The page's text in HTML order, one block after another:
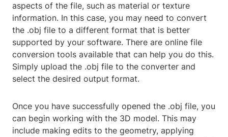
aspects of the file, such as material or texture
information. In this case, you may need to convert
the .obj file to a different format that is better
supported by your software. There are online file
conversion tools available that can help you do this.
Simply upload the .obj file to the converter and
select the desired output format.
Once you have successfully opened the .obj file, you
can begin working with the 3D model. This may
include making edits to the geometry, applying